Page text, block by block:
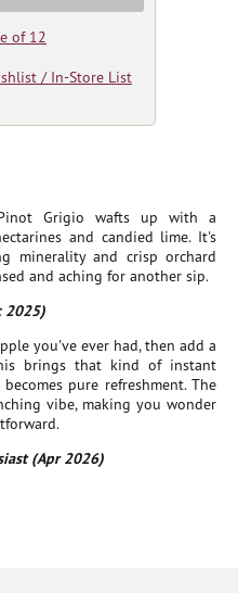
Grigio wafts up with a
and candied lime. It's
minerality and crisp orchard
and aching for another sip.
2025)
you've ever had, then add a
brings that kind of instant
pure refreshment. The
vibe, making you wonder
(Apr 2026)
of 12
/ In-Store List